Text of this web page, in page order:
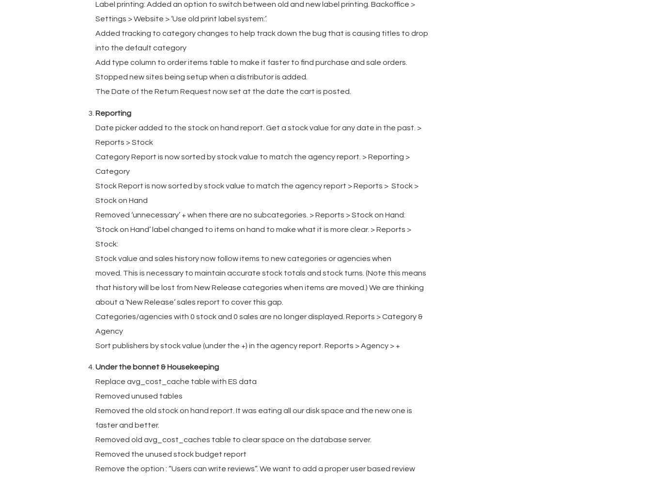
Label printing: Added an option to switch between old and new label printing. Backoffice >
Settings > Website > ‘Use old print label system:’.
Added tracking to category changes to help track down the bug that is causing titles to drop
into the default category
Add type column to order items table to make it faster to find purchase and sale orders.
Stopped new sites being setup when a distributor is added.
The Date of the Return Request now set at the date the cart is posted.
Reporting
Date picker added to the stock on hand report. Get a stock value for any date in the past. >
Reports > Stock
Category Report is now sorted by stock value to match the agency report. > Reporting >
Category
Stock Report is now sorted by stock value to match the agency report > Reports > Stock >
Stock on Hand
Removed ‘unnecessary’ + when there are no subcategories. > Reports > Stock on Hand:
‘Stock on Hand’ label changed to items on hand to make what it is more clear. > Reports >
Stock:
Stock value and sales history now follow items to new categories or agencies when
moved. This is necessary to maintain accurate stock totals and stock turns. (Note this means
that history will be lost from New Release categories when items are moved.) We are thinking
about a ‘New Release’ sales report to cover this gap.
Categories/agencies with 0 stock and 0 sales are no longer displayed. Reports > Category &
Agency
Sort publishers by stock value (under the +) in the agency report. Reports > Agency > +
Under the bonnet & Housekeeping
Replace avg_cost_cache table with ES data
Removed unused tables
Removed the old stock on hand report. It was eating all our disk space and the new one is
faster and better.
Removed old avg_cost_caches table to clear space on the database server.
Removed the unused stock budget report
Remove the option : “Users can write reviews”. We want to add a proper user based review